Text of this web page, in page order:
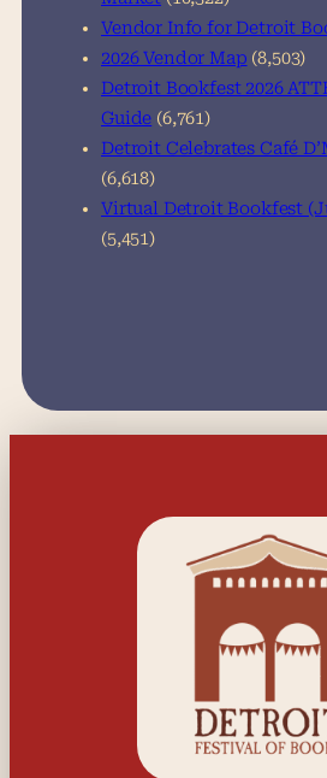
Vendor Info for Detroit
2026 Vendor Map (8,503)
Detroit Bookfest 2026
Guide (6,761)
Detroit Celebrates Café
(6,618)
Virtual Detroit Bookfest
(5,451)